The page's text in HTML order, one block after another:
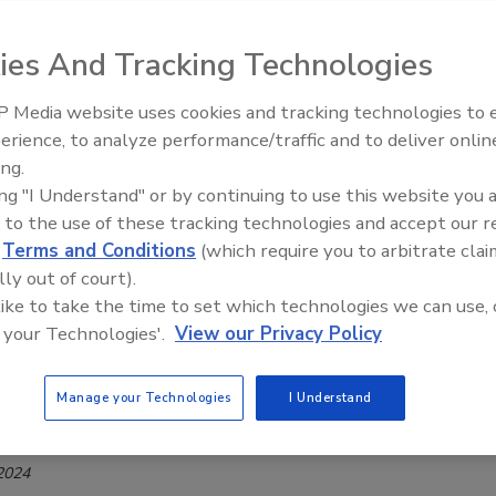
designed to answer questions on topics evaluating
risks associated with waxing roller brushes, enteric
Agricultural Water Rule, and other issues.
Educational Webinar Will Connect
Safety Research to Food Safety Best
Food Safety Five Ep. 33: Studies
Sweeteners, Food Dyes, and UPFs
And Tracking Technologies
Media website uses cookies and tracking technologies to
to analyze performance/traffic and to deliver
"I Understand" or by continuing to use this website you
to the use of these tracking technologies and accept our
Terms and Conditions (which require you to arbitrate
out of court).
to take the time to set which technologies we can use,
Technologies'. View our Privacy Policy
Manage your Technologies I Understand